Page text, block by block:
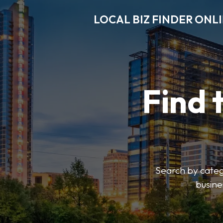
LOCAL BIZ FINDER
Find
Search by